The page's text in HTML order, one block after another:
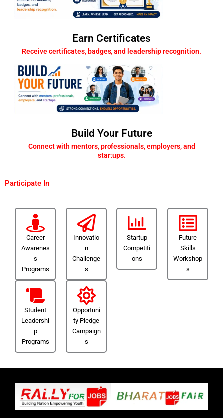
Earn Certificates
Receive certificates, badges, and leadership recognition.
Build Your Future
Connect with mentors, professionals, employers, and
startups.
Participate In
Career
Awarenes
s
Programs
Student
Leadershi
p
Programs
Innovatio
n
Challenge
s
Opportuni
ty Pledge
Campaign
s
Startup
Competiti
ons
Future
Skills
Workshop
s